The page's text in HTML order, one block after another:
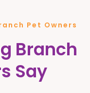
Pet Owners
Branch
Say